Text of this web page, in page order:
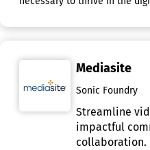
Mediasite
Sonic Foundry
Streamline
impactful
collaboration.